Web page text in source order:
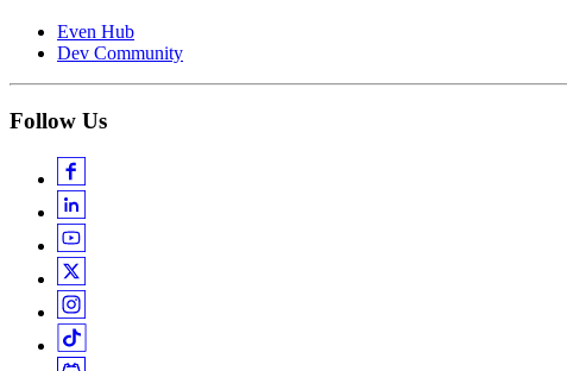
Even Hub
Dev Community
Follow Us